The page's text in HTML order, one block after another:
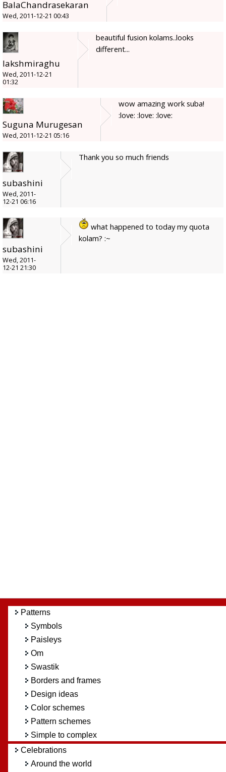
BalaChandrasekaran
Wed, 2011-12-21 00:43
lakshmiraghu
Wed, 2011-12-21
01:32
beautiful fusion kolams..looks
different...
Suguna Murugesan
Wed, 2011-12-21 05:16
wow amazing work suba!
:love: :love: :love:
subashini
Wed, 2011-
12-21 06:16
Thank you so much friends
subashini
Wed, 2011-
12-21 21:30
what happened to today my quota
kolam? :~
Patterns
Symbols
Paisleys
Om
Swastik
Borders and frames
Design ideas
Color schemes
Pattern schemes
Simple to complex
Celebrations
Around the world